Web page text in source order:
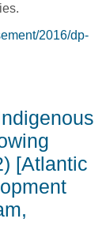
2016/dp-
[Atlantic